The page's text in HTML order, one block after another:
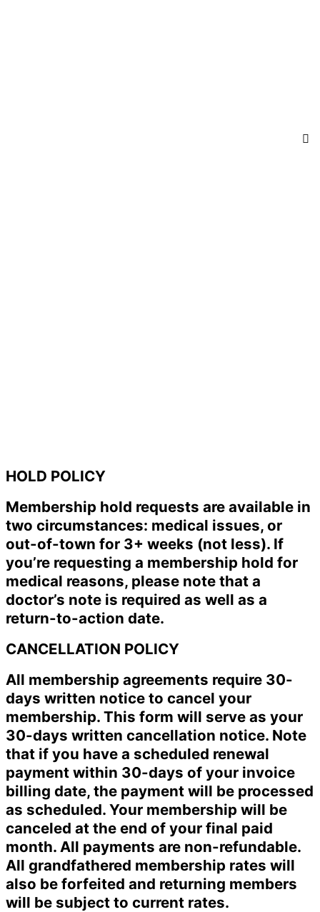
HOLD POLICY
Membership hold requests are available in
two circumstances: medical issues, or
out-of-town for 3+ weeks (not less). If
you’re requesting a membership hold for
medical reasons, please note that a
doctor’s note is required as well as a
return-to-action date.
CANCELLATION POLICY
All membership agreements require 30-
days written notice to cancel your
membership. This form will serve as your
30-days written cancellation notice. Note
that if you have a scheduled renewal
payment within 30-days of your invoice
billing date, the payment will be processed
as scheduled. Your membership will be
canceled at the end of your final paid
month. All payments are non-refundable.
All grandfathered membership rates will
also be forfeited and returning members
will be subject to current rates.